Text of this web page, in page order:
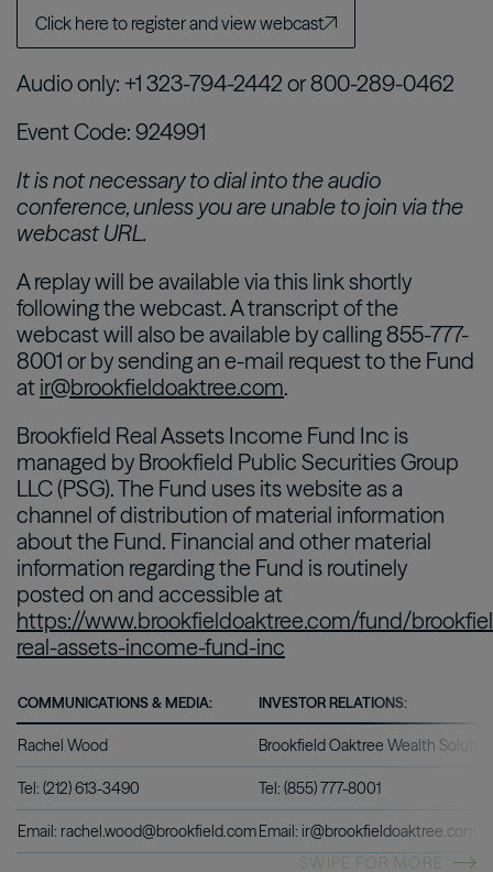
Click here to register and view webcast
Audio only: +1 323-794-2442 or 800-289-0462
Event Code: 924991
It is not necessary to dial into the audio
conference, unless you are unable to join via the
webcast URL.
A replay will be available via this link shortly
following the webcast. A transcript of the
webcast will also be available by calling 855-777-
8001 or by sending an e-mail request to the Fund
at ir@brookfieldoaktree.com.
Brookfield Real Assets Income Fund Inc is
managed by Brookfield Public Securities Group
LLC (PSG). The Fund uses its website as a
channel of distribution of material information
about the Fund. Financial and other material
information regarding the Fund is routinely
posted on and accessible at
https://www.brookfieldoaktree.com/fund/
real-assets-income-fund-inc
COMMUNICATIONS & MEDIA: INVESTOR RELATIONS:
Rachel Wood Brookfield Oaktree Wealth
Tel: (212) 613-3490 Tel: (855) 777-8001
Email: rachel.wood@brookfield.comEmail: ir@brookfieldoaktree.com